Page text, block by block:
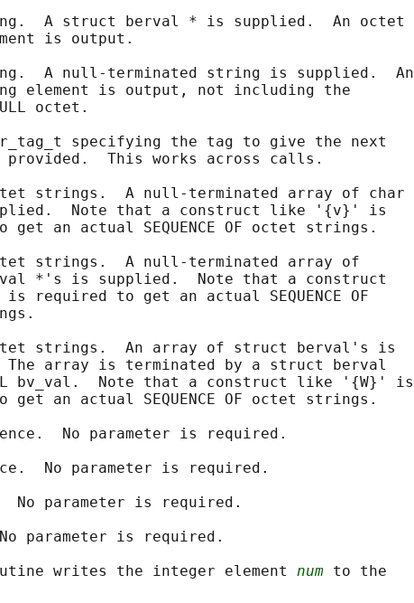
A struct berval * is supplied.  An octet
is output.
A null-terminated string is supplied.  An
element is output, not including the
octet.
specifying the tag to give the next
This works across calls.
strings.  A null-terminated array of char
Note that a construct like '{v}' is
get an actual SEQUENCE OF octet strings.
strings.  A null-terminated array of
*'s is supplied.  Note that a construct
required to get an actual SEQUENCE OF
strings.  An array of struct berval's is
array is terminated by a struct berval
bv_val.  Note that a construct like '{W}' is
get an actual SEQUENCE OF octet strings.
No parameter is required.
No parameter is required.
No parameter is required.
parameter is required.
writes the integer element num to the